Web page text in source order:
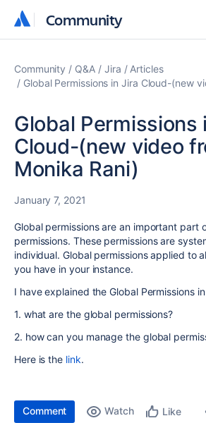
Community
Community
Community Q&A Jira
Articles
Global Permissions in Jira Cloud-(new
Global Permissions
Cloud-(new video
Monika Rani)
January 7, 2021
Global permissions are an important part
permissions. These permissions are
individual. Global permissions applied to
you have in your instance.
I have explained the Global Permissions
1. what are the global permissions?
2. how can you manage the global
Here is the link.
Comment Watch Like